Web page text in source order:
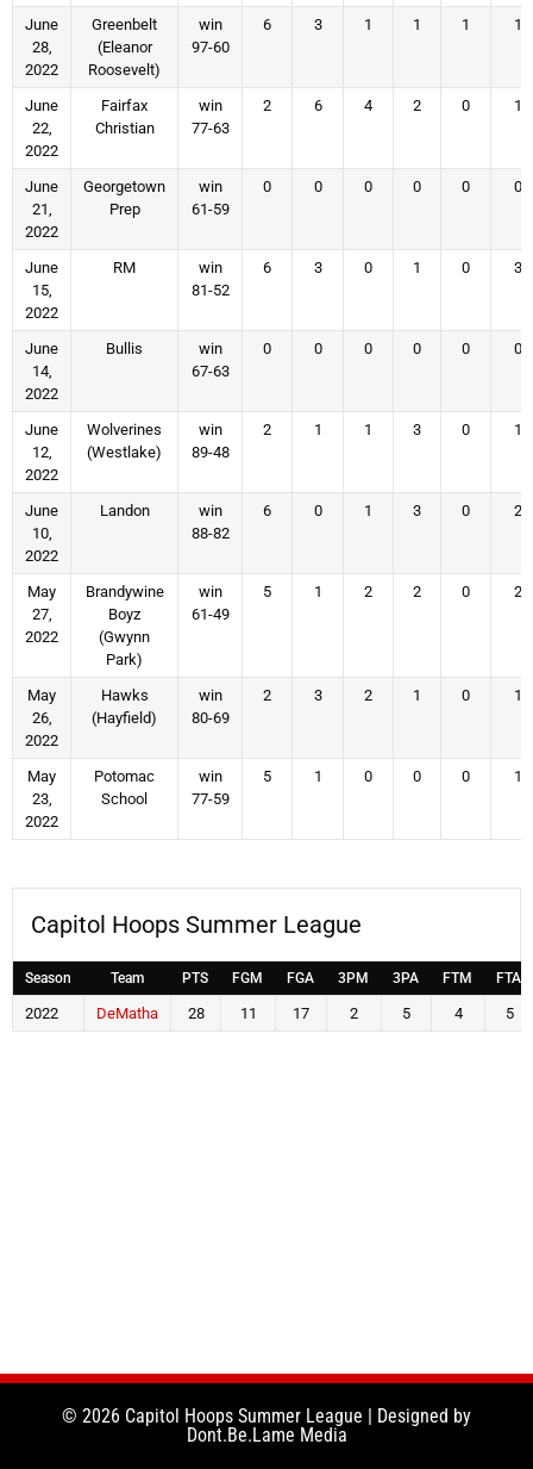
June
28,
2022
Greenbelt
(Eleanor
Roosevelt)
win
97-60
6 3 1 1 1 1
June
22,
2022
Fairfax
Christian
win
77-63
2 6 4 2 0 1
June
21,
2022
Georgetown
Prep
win
61-59
0 0 0 0 0 0
June
15,
2022
RM
win
81-52
6 3 0 1 0 3
June
14,
2022
Bullis
win
67-63
0 0 0 0 0 0
June
12,
2022
Wolverines
(Westlake)
win
89-48
2 1 1 3 0 1
June
10,
2022
Landon
win
88-82
6 0 1 3 0 2
May
27,
2022
Brandywine
Boyz
(Gwynn
Park)
win
61-49
5 1 2 2 0 2
May
26,
2022
Hawks
(Hayfield)
win
80-69
2 3 2 1 0 1
May
23,
2022
Potomac
School
win
77-59
5 1 0 0 0 1
Capitol Hoops Summer League
Season Team PTS FGM FGA 3PM 3PA FTM FTA
2022 DeMatha 28 11 17 2 5 4 5
© 2026 Capitol Hoops Summer League | Designed by
Dont.Be.Lame Media